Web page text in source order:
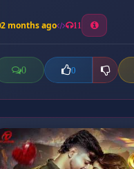
2 months ago 11
0 0